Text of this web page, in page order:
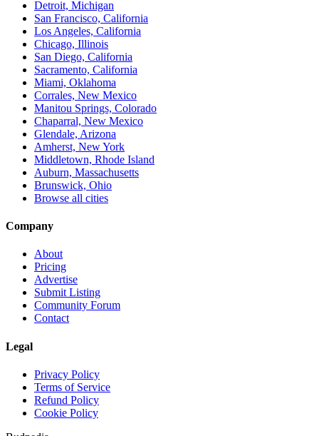
Detroit, Michigan
San Francisco, California
Los Angeles, California
Chicago, Illinois
San Diego, California
Sacramento, California
Miami, Oklahoma
Corrales, New Mexico
Manitou Springs, Colorado
Chaparral, New Mexico
Glendale, Arizona
Amherst, New York
Middletown, Rhode Island
Auburn, Massachusetts
Brunswick, Ohio
Browse all cities
Company
About
Pricing
Advertise
Submit Listing
Community Forum
Contact
Legal
Privacy Policy
Terms of Service
Refund Policy
Cookie Policy